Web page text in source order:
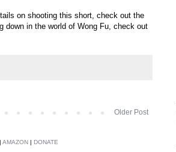
on shooting this short, check out the
down in the world of Wong Fu, check out
Older Post
| AMAZON | DONATE